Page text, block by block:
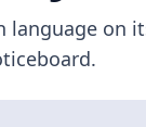
on